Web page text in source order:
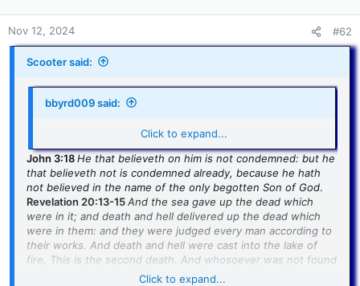
Nov 12, 2024 #62
Scooter said:
bbyrd009 said:
if only you could Quote that, huh
Click to expand...
John 3:18He that believeth on him is not condemned: but he
that believeth not is condemned already, because he hath
not believed in the name of the only begotten Son of God.
Revelation 20:13-15And the sea gave up the dead which
were in it; and death and hell delivered up the dead which
were in them: and they were judged every man according to
their works. And death and hell were cast into the lake of
fire. This is the second death. And whosoever was not found
written in the book of life was cast into the lake of fire
Click to expand...